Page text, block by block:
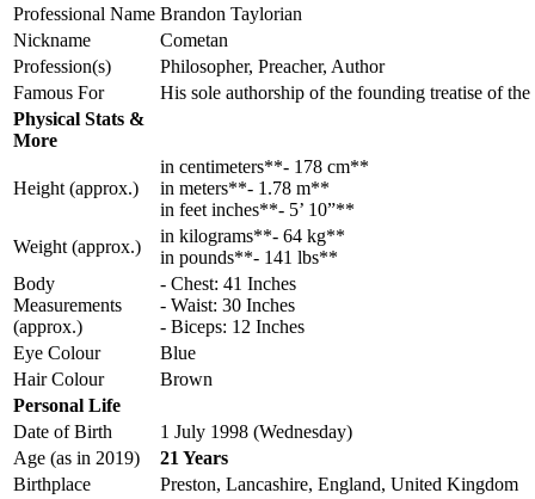
Professional Name Brandon Taylorian
Nickname
Cometan
Profession(s)
Philosopher, Preacher, Author
Famous For
His sole authorship of the founding treatise of
Physical Stats &
More
Height (approx.)
in centimeters**- 178 cm**
in meters**- 1.78 m**
in feet inches**- 5’ 10”**
Weight (approx.)
in kilograms**- 64 kg**
in pounds**- 141 lbs**
Body
Measurements
(approx.)
- Chest: 41 Inches
- Waist: 30 Inches
- Biceps: 12 Inches
Eye Colour
Blue
Hair Colour
Brown
Personal Life
Date of Birth
1 July 1998 (Wednesday)
Age (as in 2019)
21 Years
Birthplace
Preston, Lancashire, England, United Kingdom